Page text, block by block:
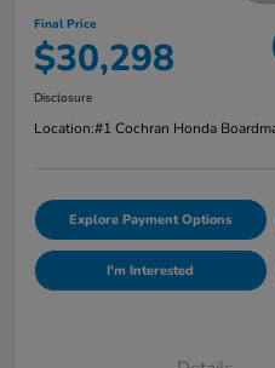
Final Price
$30,298
Disclosure
Location:#1 Cochran Honda
Explore Payment Options
I'm Interested